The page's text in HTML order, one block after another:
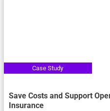
Save Costs and Support
Insurance